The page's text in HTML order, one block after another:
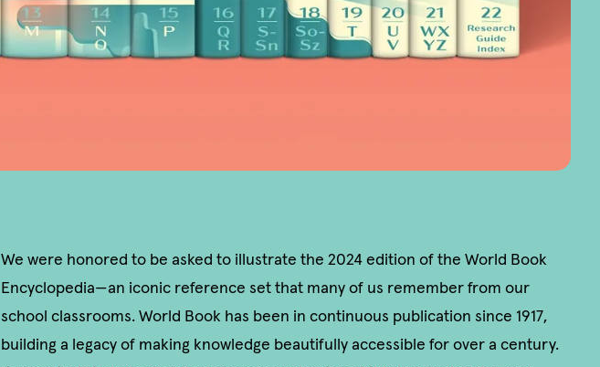
We were honored to be asked to illustrate the 2024 edition of the World Book
Encyclopedia—an iconic reference set that many of us remember from our
school classrooms. World Book has been in continuous publication since 1917,
building a legacy of making knowledge beautifully accessible for over a century.